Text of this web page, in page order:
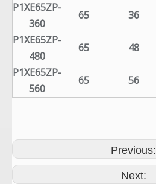
P1XE65ZP-
360
65 36
P1XE65ZP-
480
65 48
P1XE65ZP-
560
65 56
Previous:
Next: